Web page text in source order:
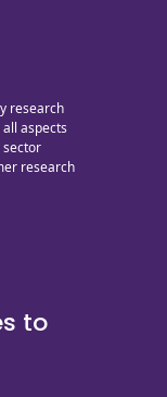
research
aspects
sector
research
to